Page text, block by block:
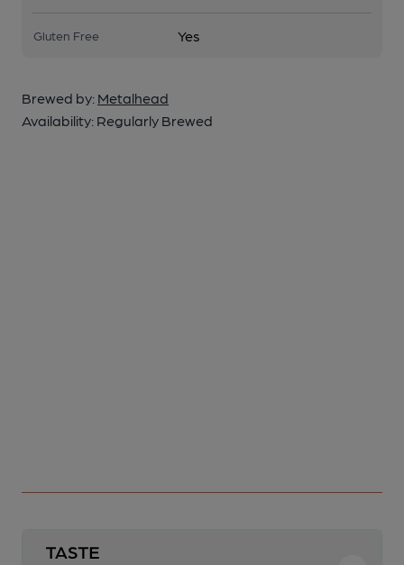
Gluten Free Yes
Brewed by: Metalhead
Availability: Regularly Brewed